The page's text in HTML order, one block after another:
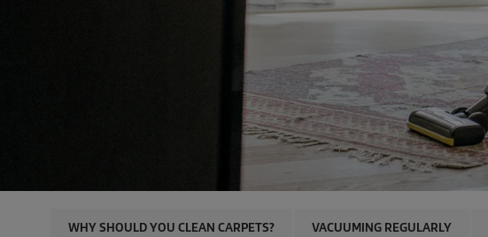
WHY SHOULD YOU CLEAN CARPETS? VACUUMING REGULARLY